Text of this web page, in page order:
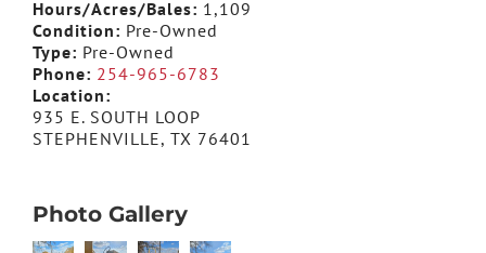
Hours/Acres/Bales: 1,109
Condition: Pre-Owned
Type: Pre-Owned
Phone: 254-965-6783
Location:
935 E. SOUTH LOOP
STEPHENVILLE, TX 76401
Photo Gallery